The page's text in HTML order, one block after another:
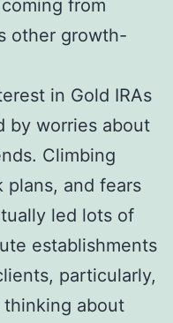
from
other growth-
in Gold IRAs
by worries about
Climbing
plans, and fears
led lots of
establishments
particularly,
thinking about